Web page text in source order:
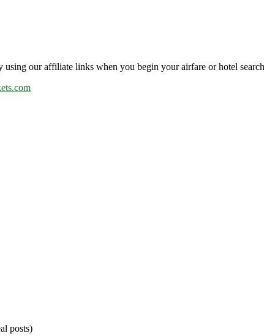
our affiliate links when you begin your airfare or hotel
posts)